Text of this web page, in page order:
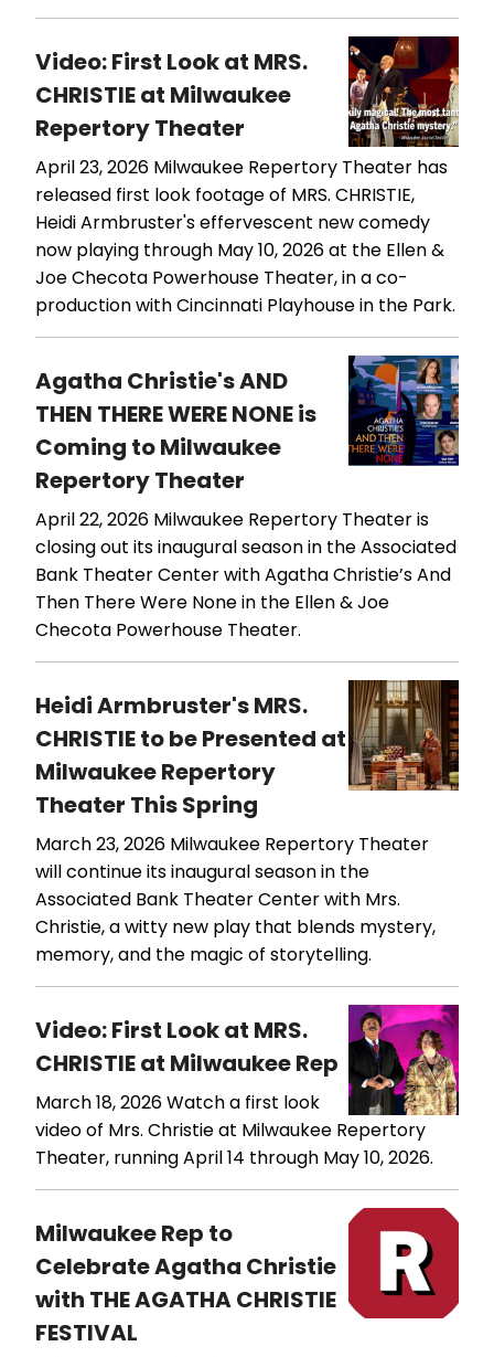
Video: First Look at MRS.
CHRISTIE at Milwaukee
Repertory Theater
April 23, 2026 Milwaukee Repertory Theater has
released first look footage of MRS. CHRISTIE,
Heidi Armbruster's effervescent new comedy
now playing through May 10, 2026 at the Ellen &
Joe Checota Powerhouse Theater, in a co-
production with Cincinnati Playhouse in the Park.
Agatha Christie's AND
THEN THERE WERE NONE is
Coming to Milwaukee
Repertory Theater
April 22, 2026 Milwaukee Repertory Theater is
closing out its inaugural season in the Associated
Bank Theater Center with Agatha Christie’s And
Then There Were None in the Ellen & Joe
Checota Powerhouse Theater.
Heidi Armbruster's MRS.
CHRISTIE to be Presented at
Milwaukee Repertory
Theater This Spring
March 23, 2026 Milwaukee Repertory Theater
will continue its inaugural season in the
Associated Bank Theater Center with Mrs.
Christie, a witty new play that blends mystery,
memory, and the magic of storytelling.
Video: First Look at MRS.
CHRISTIE at Milwaukee Rep
March 18, 2026Watch a first look
video of Mrs. Christie at Milwaukee Repertory
Theater, running April 14 through May 10, 2026.
Milwaukee Rep to
Celebrate Agatha Christie
with THE AGATHA CHRISTIE
FESTIVAL